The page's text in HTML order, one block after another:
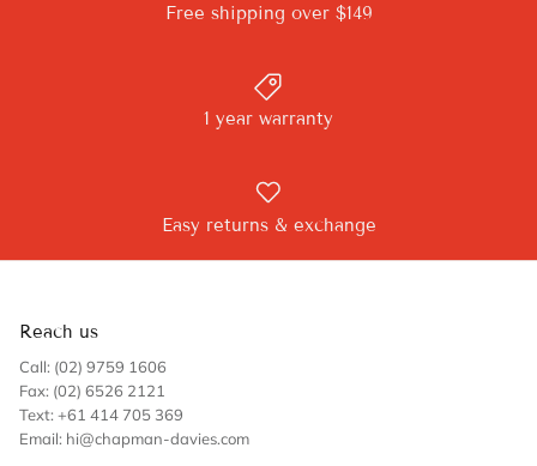
Free shipping over $149
1 year warranty
Easy returns & exchange
Reach us
Call: (02) 9759 1606
Fax: (02) 6526 2121
Text: +61 414 705 369
Email: hi@chapman-davies.com